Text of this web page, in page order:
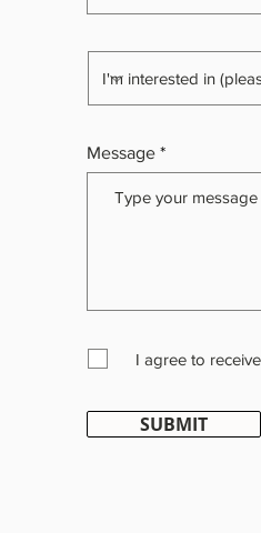
Message
I agree to
SUBMIT